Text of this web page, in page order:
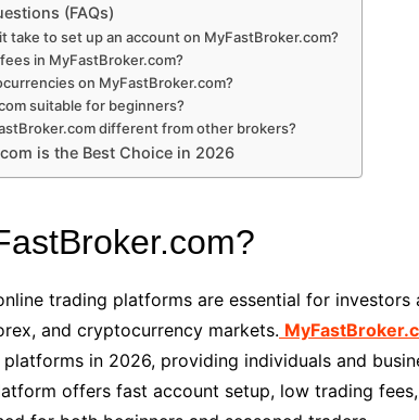
(FAQs)
take to set up an account on MyFastBroker.com?
in MyFastBroker.com?
on MyFastBroker.com?
suitable for beginners?
different from other brokers?
is the Best Choice in 2026
trading platforms are essential for
and cryptocurrency markets.
in 2026, providing individuals and
offers fast account setup, low trading